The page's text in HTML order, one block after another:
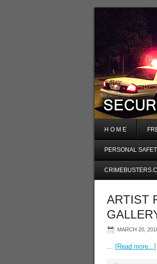
H O M E
PERSONAL
ARTIST
MARCH 20,
… [Read more...]